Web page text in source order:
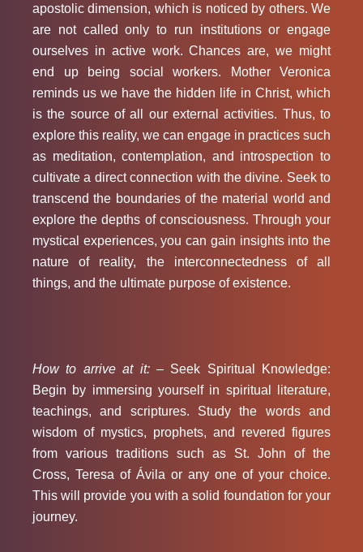
apostolic dimension, which is noticed by others. We
are not called only to run institutions or engage
ourselves in active work. Chances are, we might
end up being social workers. Mother Veronica
reminds us we have the hidden life in Christ, which
is the source of all our external activities. Thus, to
explore this reality, we can engage in practices such
as meditation, contemplation, and introspection to
cultivate a direct connection with the divine. Seek to
transcend the boundaries of the material world and
explore the depths of consciousness. Through your
mystical experiences, you can gain insights into the
nature of reality, the interconnectedness of all
things, and the ultimate purpose of existence.
How to arrive at it: –Seek Spiritual Knowledge:
Begin by immersing yourself in spiritual literature,
teachings, and scriptures. Study the words and
wisdom of mystics, prophets, and revered figures
from various traditions such as St. John of the
Cross, Teresa of Ávila or any one of your choice.
This will provide you with a solid foundation for your
journey.